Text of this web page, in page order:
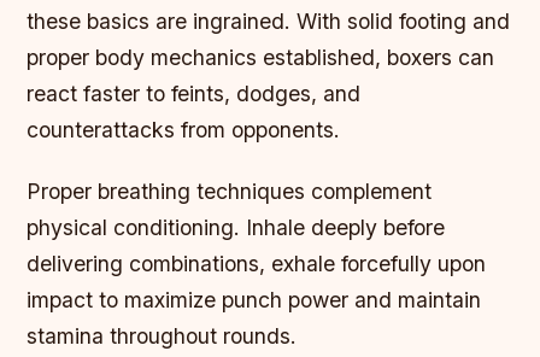
these basics are ingrained. With solid footing and
proper body mechanics established, boxers can
react faster to feints, dodges, and
counterattacks from opponents.
Proper breathing techniques complement
physical conditioning. Inhale deeply before
delivering combinations, exhale forcefully upon
impact to maximize punch power and maintain
stamina throughout rounds.